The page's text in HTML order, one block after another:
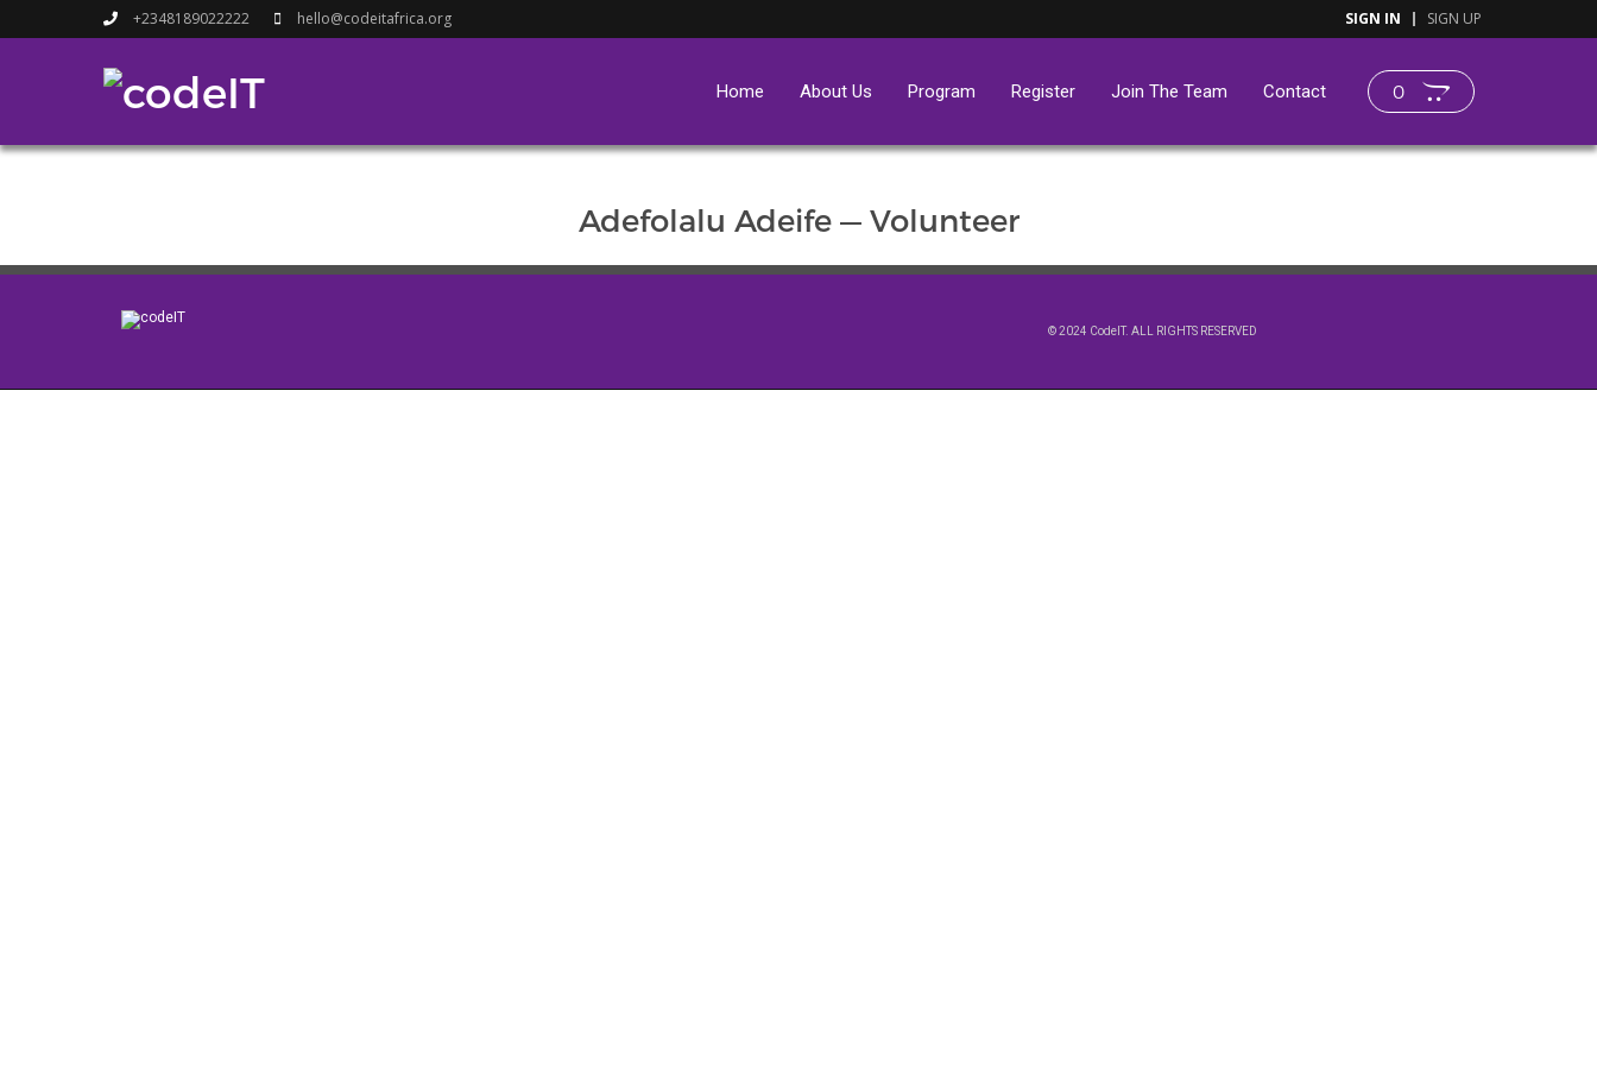
+2348189022222 hello@codeitafrica.org SIGN IN SIGN UP
Home About Us Program Register Join The Team Contact 0
Adefolalu Adeife — Volunteer
© 2024 CodeIT. ALL RIGHTS RESERVED